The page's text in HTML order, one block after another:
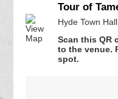
Tour of
Hyde Town
Scan this QR
to the venue.
spot.